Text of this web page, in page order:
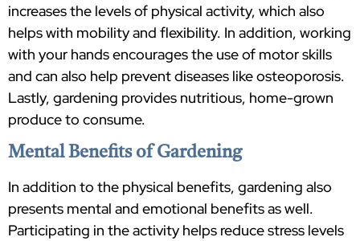
increases the levels of physical activity, which also
helps with mobility and flexibility. In addition, working
with your hands encourages the use of motor skills
and can also help prevent diseases like osteoporosis.
Lastly, gardening provides nutritious, home-grown
produce to consume.
Mental Benefits of Gardening
In addition to the physical benefits, gardening also
presents mental and emotional benefits as well.
Participating in the activity helps reduce stress levels